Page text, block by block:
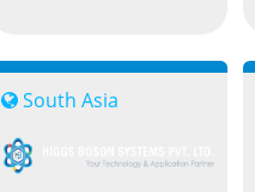
South Asia